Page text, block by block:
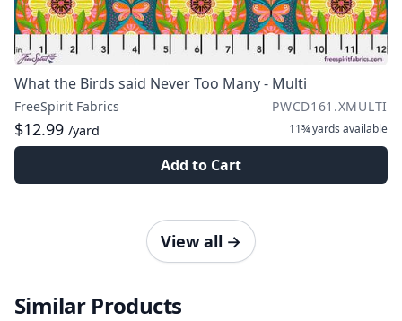
What the Birds said Never Too Many - Multi
FreeSpirit Fabrics PWCD161.XMULTI
$12.99 /yard 11¾ yards available
Add to Cart
View all →
Similar Products